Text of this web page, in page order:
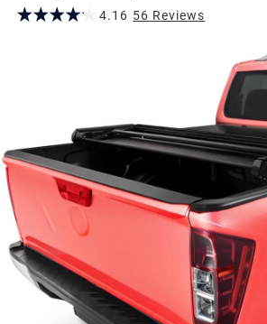
4.16 56 Reviews